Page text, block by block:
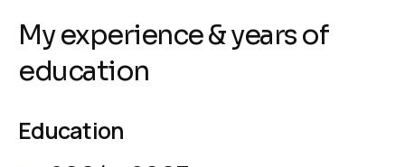
My experience & years of
education
Education